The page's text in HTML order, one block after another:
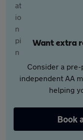
Want extra
Consider a
independent AA
helping
Book